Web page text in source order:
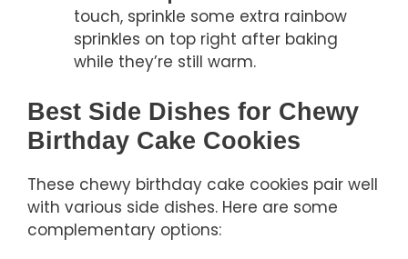
touch, sprinkle some extra rainbow
sprinkles on top right after baking
while they’re still warm.
Best Side Dishes for Chewy
Birthday Cake Cookies
These chewy birthday cake cookies pair well
with various side dishes. Here are some
complementary options: